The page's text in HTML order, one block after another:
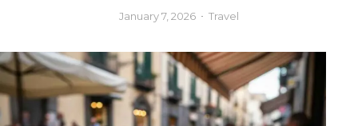
January 7, 2026 Travel